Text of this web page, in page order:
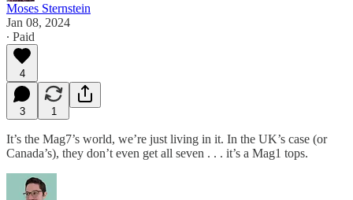
Moses Sternstein
Jan 08, 2024
∙ Paid
4
3 1
It’s the Mag7’s world, we’re just living in it. In the UK’s case (or
Canada’s), they don’t even get all seven . . . it’s a Mag1 tops.